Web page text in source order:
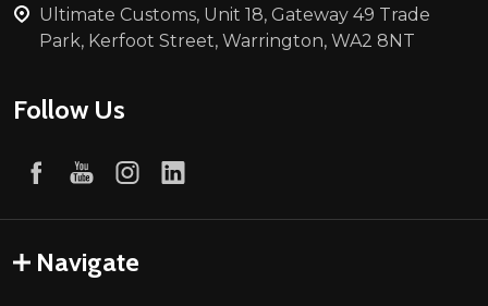
Ultimate Customs, Unit 18, Gateway 49 Trade
Park, Kerfoot Street, Warrington, WA2 8NT
Follow Us
Navigate